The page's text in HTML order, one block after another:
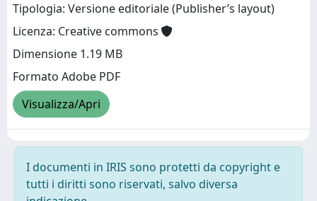
Tipologia: Versione editoriale (Publisher’s layout)
Licenza: Creative commons
Dimensione 1.19 MB
Formato Adobe PDF
Visualizza/Apri
I documenti in IRIS sono protetti da copyright e
tutti i diritti sono riservati, salvo diversa